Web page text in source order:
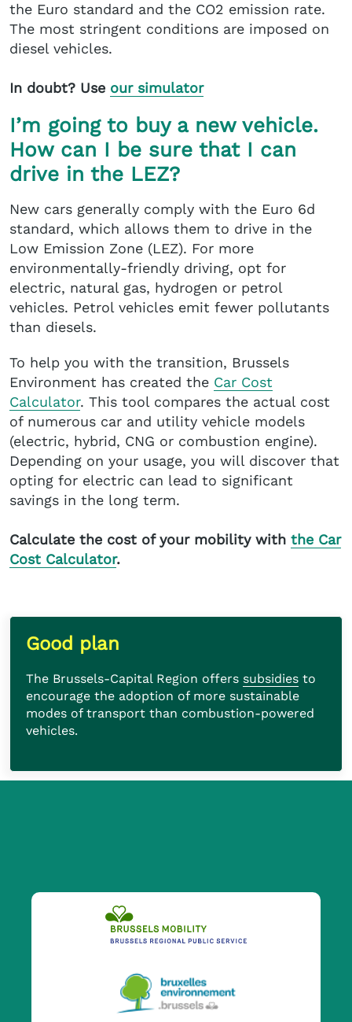
Good plan
The Brussels-Capital Region offers subsidies to
encourage the adoption of more sustainable
modes of transport than combustion-powered
vehicles.
the Euro standard and the CO2 emission rate.
The most stringent conditions are imposed on
diesel vehicles.
In doubt? Use our simulator
I’m going to buy a new vehicle.
How can I be sure that I can
drive in the LEZ?
New cars generally comply with the Euro 6d
standard, which allows them to drive in the
Low Emission Zone (LEZ). For more
environmentally-friendly driving, opt for
electric, natural gas, hydrogen or petrol
vehicles. Petrol vehicles emit fewer pollutants
than diesels.
To help you with the transition, Brussels
Environment has created the Car Cost
Calculator. This tool compares the actual cost
of numerous car and utility vehicle models
(electric, hybrid, CNG or combustion engine).
Depending on your usage, you will discover that
opting for electric can lead to significant
savings in the long term.
Calculate the cost of your mobility with the Car
Cost Calculator.